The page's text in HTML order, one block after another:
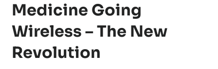
Medicine Going
Wireless – The New
Revolution